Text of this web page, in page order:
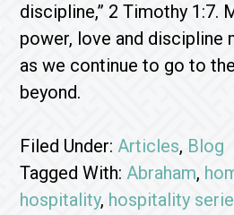
discipline,” 2 Timothy 1:7.
power, love and discipline
as we continue to go to
beyond.
Filed Under:Articles, Blog
Tagged With:Abraham,
hospitality, hospitality